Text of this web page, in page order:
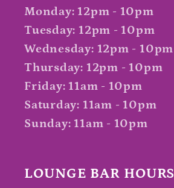
Monday: 12pm - 10pm
Tuesday: 12pm - 10pm
Wednesday: 12pm - 10pm
Thursday: 12pm - 10pm
Friday: 11am - 10pm
Saturday: 11am - 10pm
Sunday: 11am - 10pm
LOUNGE BAR HOURS